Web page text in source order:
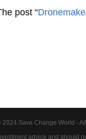
post “
2024 Save Change World -
advice and should